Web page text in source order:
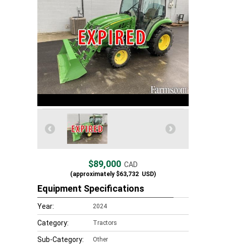
$89,000 CAD
(approximately$63,732 USD)
Equipment Specifications
Year: 2024
Category: Tractors
Sub-Category: Other